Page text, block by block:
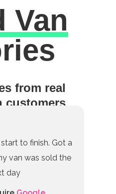
Van
from real
customers
to finish. Got a
van was sold the
day